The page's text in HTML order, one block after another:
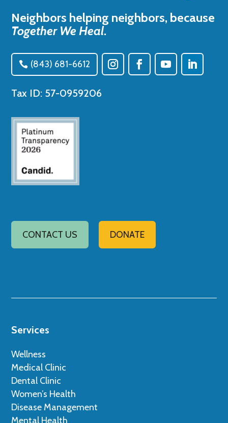
Neighbors helping neighbors, because
Together We Heal.
(843) 681-6612
Tax ID: 57-0959206
CONTACT US DONATE
Services
Wellness
Medical Clinic
Dental Clinic
Women’s Health
Disease Management
Mental Health